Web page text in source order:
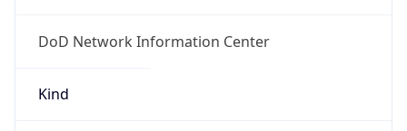
DoD Network Information Center
Kind